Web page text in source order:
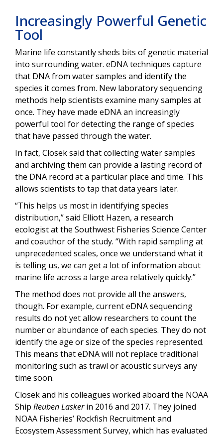
Increasingly Powerful Genetic
Tool
Marine life constantly sheds bits of genetic material
into surrounding water. eDNA techniques capture
that DNA from water samples and identify the
species it comes from. New laboratory sequencing
methods help scientists examine many samples at
once. They have made eDNA an increasingly
powerful tool for detecting the range of species
that have passed through the water.
In fact, Closek said that collecting water samples
and archiving them can provide a lasting record of
the DNA record at a particular place and time. This
allows scientists to tap that data years later.
“This helps us most in identifying species
distribution,” said Elliott Hazen, a research
ecologist at the Southwest Fisheries Science Center
and coauthor of the study. “With rapid sampling at
unprecedented scales, once we understand what it
is telling us, we can get a lot of information about
marine life across a large area relatively quickly.”
The method does not provide all the answers,
though. For example, current eDNA sequencing
results do not yet allow researchers to count the
number or abundance of each species. They do not
identify the age or size of the species represented.
This means that eDNA will not replace traditional
monitoring such as trawl or acoustic surveys any
time soon.
Closek and his colleagues worked aboard the NOAA
Ship Reuben Laskerin 2016 and 2017. They joined
NOAA Fisheries’ Rockfish Recruitment and
Ecosystem Assessment Survey, which has evaluated